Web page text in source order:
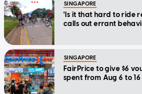
SINGAPORE
'Is it that hard to ride
calls out errant
SINGAPORE
FairPrice to give $6
spent from Aug 6 to 16